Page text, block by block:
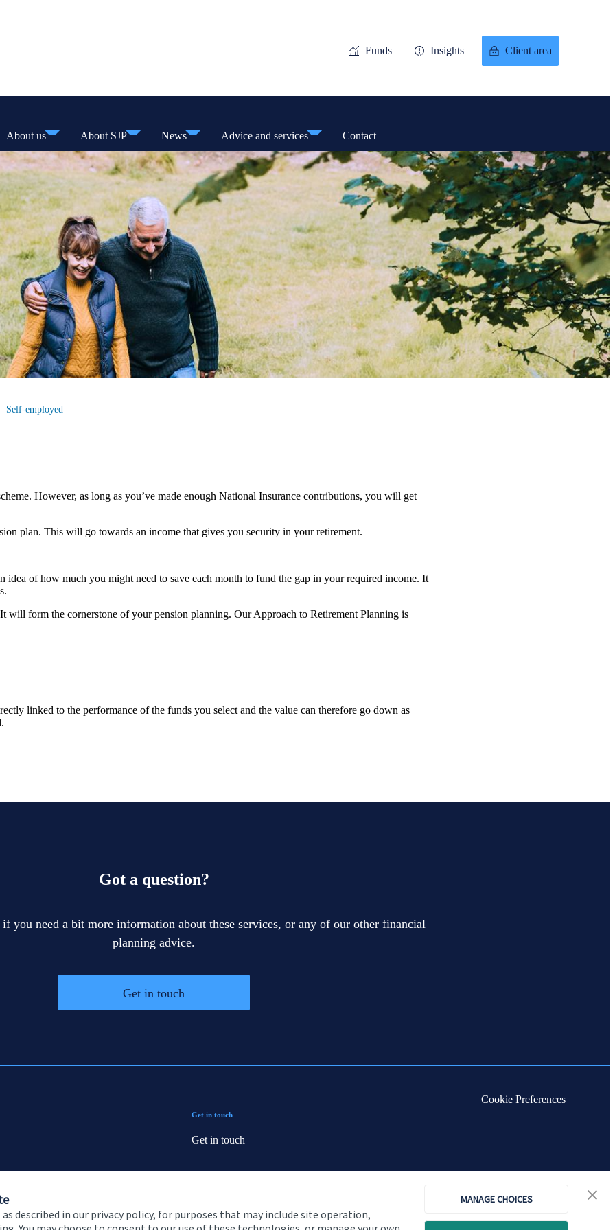
described in our privacy policy, for purposes that may include site operation,
MANAGE CHOICES
Funds Insights Client area
About us About SJP News Advice and services Contact
Self-employed
However, as long as you’ve made enough National Insurance contributions, you will get
plan. This will go towards an income that gives you security in your retirement.
idea of how much you might need to save each month to fund the gap in your required income. It
will form the cornerstone of your pension planning. Our Approach to Retirement Planning is
linked to the performance of the funds you select and the value can therefore go down as
Got a question?
you need a bit more information about these services, or any of our other financial
planning advice.
Get in touch
Get in touch
Get in touch
Cookie Preferences